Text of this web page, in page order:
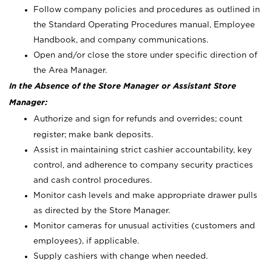
Follow company policies and procedures as outlined in
the Standard Operating Procedures manual, Employee
Handbook, and company communications.
Open and/or close the store under specific direction of
the Area Manager.
In the Absence of the Store Manager or Assistant Store
Manager:
Authorize and sign for refunds and overrides; count
register; make bank deposits.
Assist in maintaining strict cashier accountability, key
control, and adherence to company security practices
and cash control procedures.
Monitor cash levels and make appropriate drawer pulls
as directed by the Store Manager.
Monitor cameras for unusual activities (customers and
employees), if applicable.
Supply cashiers with change when needed.